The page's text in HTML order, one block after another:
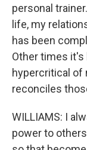
personal
life, my
has been
Other times it's
hypercritical of
reconciles
WILLIAMS: I
power to